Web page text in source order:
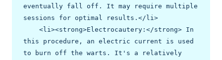
eventually fall off. It may require multiple
sessions for optimal results.</li>
this procedure, an electric current is used
to burn off the warts. It's a relatively